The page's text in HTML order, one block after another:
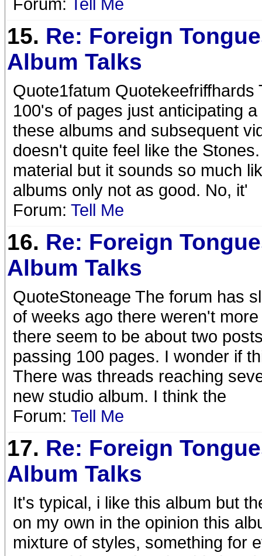
15. Re: Foreign
Album Talks
Quote1fatum
100's of pages just anticipating
these albums and subsequent
doesn't quite feel like the
material but it sounds so much
albums only not as good. No, it'
Forum: Tell Me
16. Re: Foreign
Album Talks
QuoteStoneage The forum has
of weeks ago there weren't
there seem to be about two
passing 100 pages. I wonder if
There was threads reaching
new studio album. I think the
Forum: Tell Me
17. Re: Foreign
Album Talks
It's typical, i like this album but
on my own in the opinion this
mixture of styles, something for